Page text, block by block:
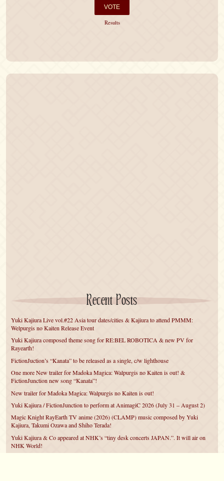
Results
Recent Posts
Yuki Kajiura Live vol.#22 Asia tour dates/cities & Kajiura to attend PMMM:
Welpurgis no Kaiten Release Event
Yuki Kajiura composed theme song for RE:BEL ROBOTICA & new PV for
Rayearth!
FictionJuction’s “Kanata” to be released as a single, c/w lighthouse
One more New trailer for Madoka Magica: Walpurgis no Kaiten is out! &
FictionJunction new song “Kanata”!
New trailer for Madoka Magica: Walpurgis no Kaiten is out!
Yuki Kajiura / FictionJunction to perform at AnimagiC 2026 (July 31 – August 2)
Magic Knight RayEarth TV anime (2026) (CLAMP) music composed by Yuki
Kajiura, Takumi Ozawa and Shiho Terada!
Yuki Kajiura & Co appeared at NHK’s “tiny desk concerts JAPAN.”. It will air on
NHK World!